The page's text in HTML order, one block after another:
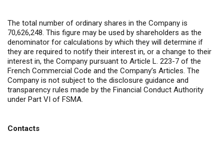
The total number of ordinary shares in the Company is
70,626,248. This figure may be used by shareholders as the
denominator for calculations by which they will determine if
they are required to notify their interest in, or a change to their
interest in, the Company pursuant to Article L. 223-7 of the
French Commercial Code and the Company’s Articles. The
Company is not subject to the disclosure guidance and
transparency rules made by the Financial Conduct Authority
under Part VI of FSMA.
Contacts